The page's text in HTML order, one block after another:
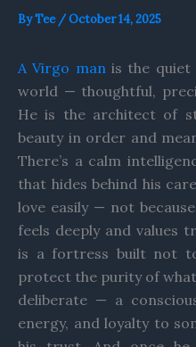
ByTee /October 14, 2025
A Virgo manis the quiet
world — thoughtful,
He is the architect of
beauty in order and
There’s a calm
that hides behind his
love easily — not
feels deeply and values
is a fortress built not
protect the purity of
deliberate — a
energy, and loyalty to